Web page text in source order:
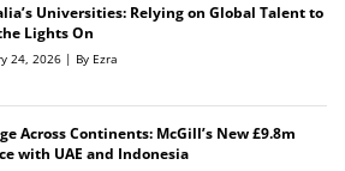
Universities: Relying on Global Talent to
Lights On
24, 2026 | By Ezra
Across Continents: McGill’s New £9.8m
with UAE and Indonesia